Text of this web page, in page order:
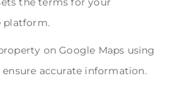
platform.
on Google Maps using
ensure accurate information.